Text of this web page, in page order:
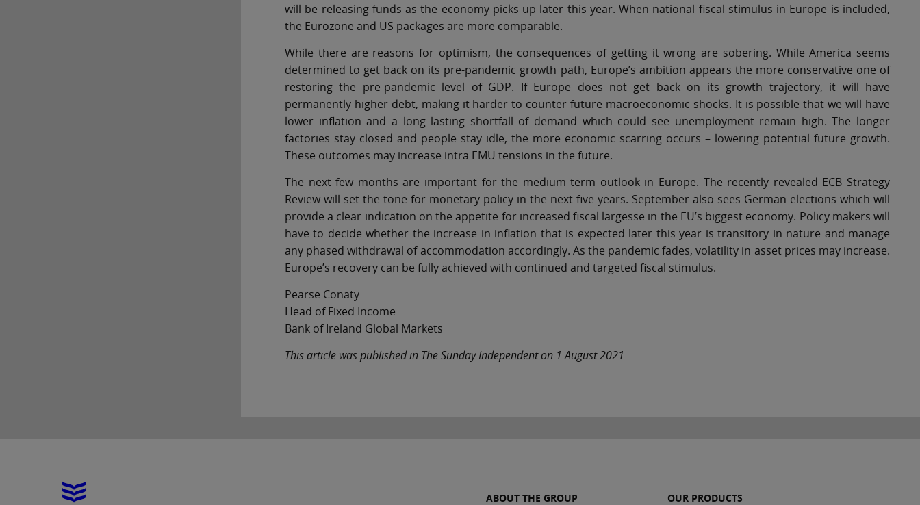
will be releasing funds as the economy picks up later this year. When national fiscal stimulus in Europe is included,
the Eurozone and US packages are more comparable.
While there are reasons for optimism, the consequences of getting it wrong are sobering. While America seems
determined to get back on its pre-pandemic growth path, Europe’s ambition appears the more conservative one of
restoring the pre-pandemic level of GDP. If Europe does not get back on its growth trajectory, it will have
permanently higher debt, making it harder to counter future macroeconomic shocks. It is possible that we will have
lower inflation and a long lasting shortfall of demand which could see unemployment remain high. The longer
factories stay closed and people stay idle, the more economic scarring occurs – lowering potential future growth.
These outcomes may increase intra EMU tensions in the future.
The next few months are important for the medium term outlook in Europe. The recently revealed ECB Strategy
Review will set the tone for monetary policy in the next five years. September also sees German elections which will
provide a clear indication on the appetite for increased fiscal largesse in the EU’s biggest economy. Policy makers will
have to decide whether the increase in inflation that is expected later this year is transitory in nature and manage
any phased withdrawal of accommodation accordingly. As the pandemic fades, volatility in asset prices may increase.
Europe’s recovery can be fully achieved with continued and targeted fiscal stimulus.
Pearse Conaty
Head of Fixed Income
Bank of Ireland Global Markets
This article was published in The Sunday Independent on 1 August 2021
ABOUT THE GROUP
OUR PRODUCTS